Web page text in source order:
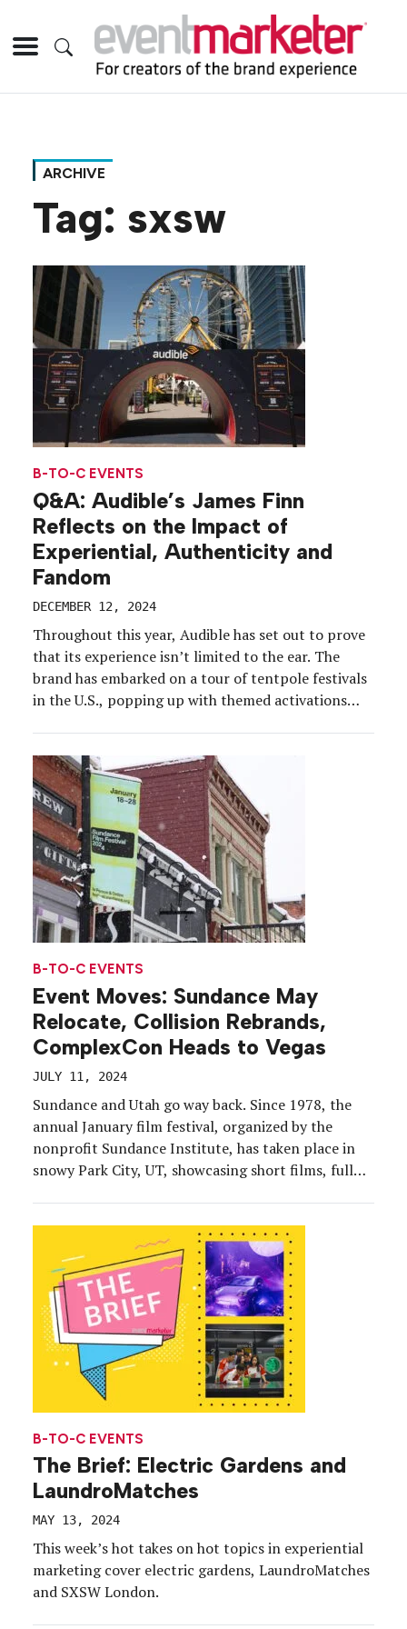
ARCHIVE
Tag: sxsw
B-TO-C EVENTS
Q&A: Audible’s James Finn
Reflects on the Impact of
Experiential, Authenticity and
Fandom
DECEMBER 12, 2024
Throughout this year, Audible has set out to prove
that its experience isn’t limited to the ear. The
brand has embarked on a tour of tentpole festivals
in the U.S., popping up with themed activations
reach new markets […]
B-TO-C EVENTS
Event Moves: Sundance May
Relocate, Collision Rebrands,
ComplexCon Heads to Vegas
JULY 11, 2024
Sundance and Utah go way back. Since 1978, the
annual January film festival, organized by the
nonprofit Sundance Institute, has taken place in
snowy Park City, UT, showcasing short films, full
contract with Park City ends in 2026 (the […]
B-TO-C EVENTS
The Brief: Electric Gardens and
LaundroMatches
MAY 13, 2024
This week’s hot takes on hot topics in experiential
marketing cover electric gardens, LaundroMatches
and SXSW London.